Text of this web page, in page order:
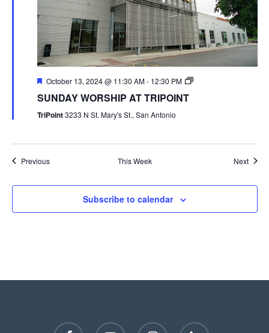
October 13, 2024 @ 11:30 AM- 12:30 PM
SUNDAY WORSHIP AT TRIPOINT
TriPoint3233 N St. Mary's St., San Antonio
Previous This Week Next
Subscribe to calendar
facebook youtube instagram phone